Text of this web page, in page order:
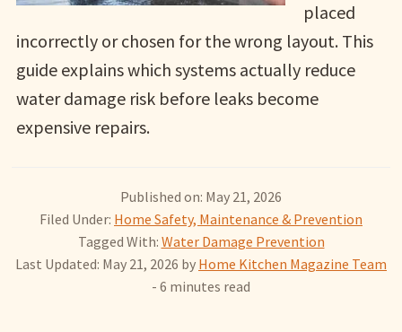
placed
incorrectly or chosen for the wrong layout. This
guide explains which systems actually reduce
water damage risk before leaks become
expensive repairs.
Published on: May 21, 2026
Filed Under: Home Safety, Maintenance & Prevention
Tagged With: Water Damage Prevention
Last Updated: May 21, 2026 by Home Kitchen Magazine Team
- 6 minutes read